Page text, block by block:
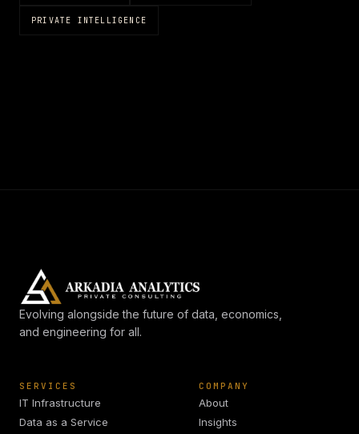
PRIVATE INTELLIGENCE
Evolving alongside the future of data, economics,
and engineering for all.
SERVICES
IT Infrastructure
Data as a Service
COMPANY
About
Insights